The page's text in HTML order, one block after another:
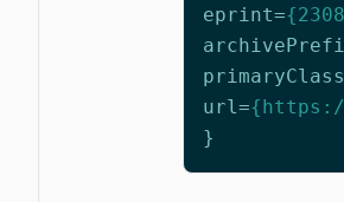
eprint=
primaryClass
url=
}